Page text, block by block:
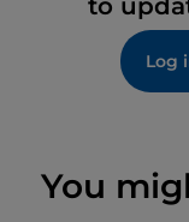
to
Log
You